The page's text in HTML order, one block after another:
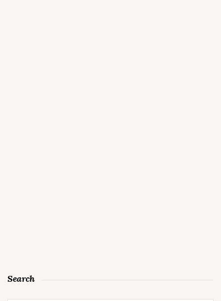
Search